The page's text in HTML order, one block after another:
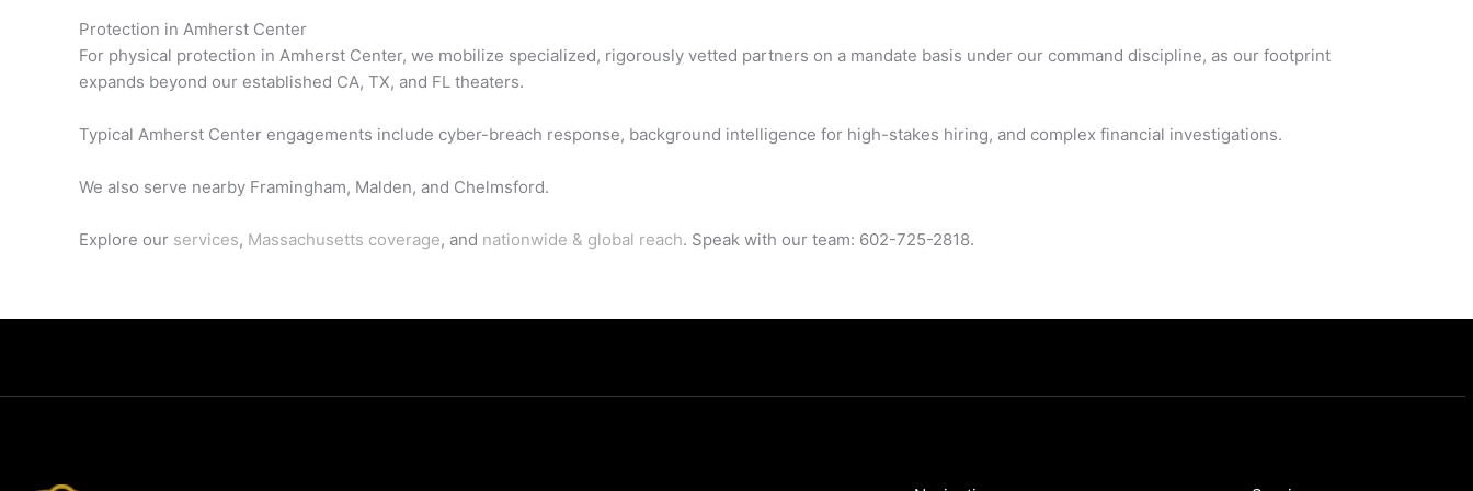
Protection in Amherst Center
For physical protection in Amherst Center, we mobilize specialized, rigorously vetted partners on a mandate basis under our command discipline, as our footprint
expands beyond our established CA, TX, and FL theaters.
Typical Amherst Center engagements include cyber-breach response, background intelligence for high-stakes hiring, and complex financial investigations.
We also serve nearby Framingham, Malden, and Chelmsford.
Explore our services, Massachusetts coverage, and nationwide & global reach. Speak with our team: 602-725-2818.